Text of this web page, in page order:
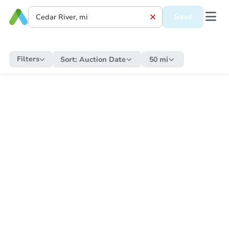
Save
Filters Sort: Auction Date 50 mi